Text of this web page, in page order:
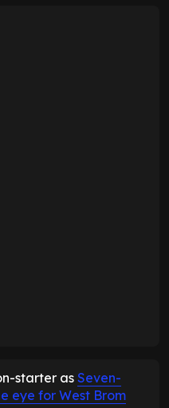
starter asSeven-
eye for West Brom